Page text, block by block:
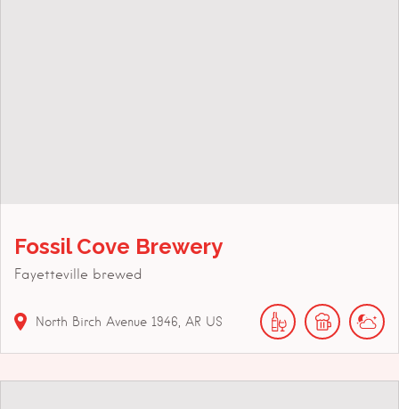
Fossil Cove Brewery
Fayetteville brewed
North Birch Avenue 1946 AR US